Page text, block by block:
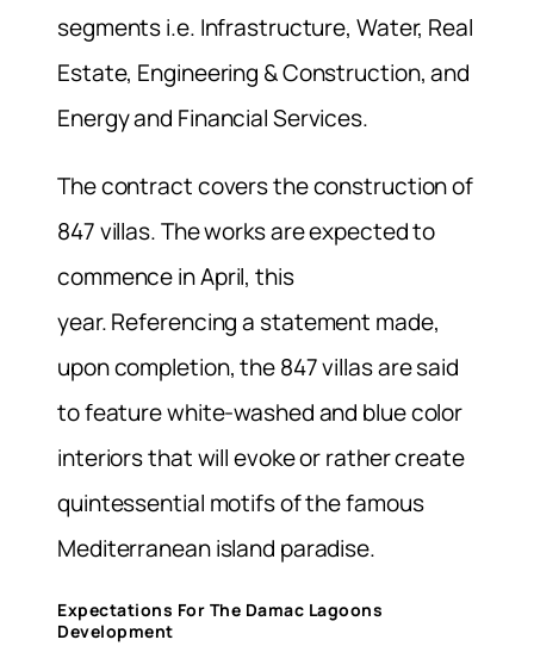
segments i.e. Infrastructure, Water, Real
Estate, Engineering & Construction, and
Energy and Financial Services.
The contract covers the construction of
847 villas. The works are expected to
commence in April, this
year.Referencing a statement made,
upon completion, the 847 villas are said
to feature white-washed and blue color
interiors that will evoke or rather create
quintessential motifs of the famous
Mediterranean island paradise.
Expectations For The Damac Lagoons
Development